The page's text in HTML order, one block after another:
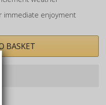
enjoyment
BASKET